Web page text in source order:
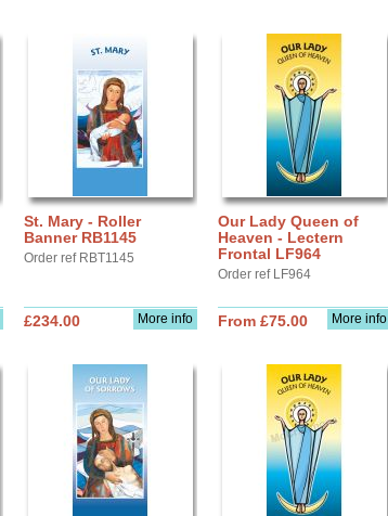
St. Mary - Roller
Banner RB1145
Order ref RBT1145
More info
£234.00
Our Lady Queen of
Heaven - Lectern
Frontal LF964
Order ref LF964
More info
From £75.00